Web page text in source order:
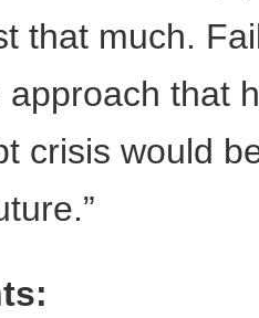
that much.
approach that
crisis would